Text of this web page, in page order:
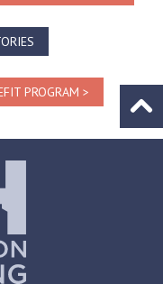
PROGRAM
Go